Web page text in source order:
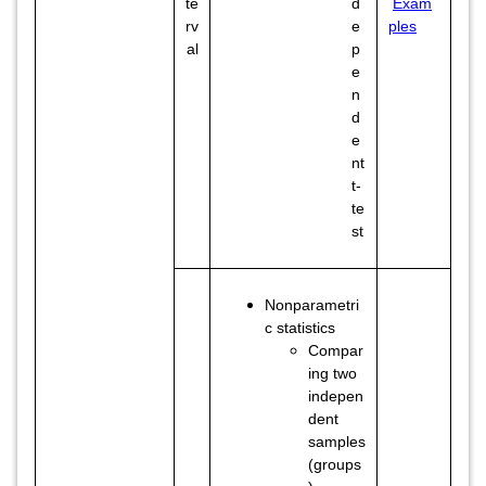
rv
al
e
p
e
n
d
e
nt
t-
te
st
ples
Nonparametri
c statistics
Compar
ing two
indepen
dent
samples
(groups